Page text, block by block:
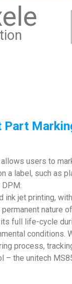
Part
users to
a label, such as
ink jet printing,
nature
full life-cycle
conditions.
process,
– the unitech